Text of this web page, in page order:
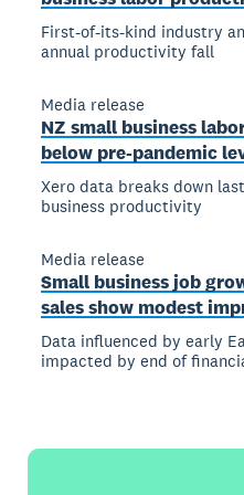
First-of-its-kind industry
annual productivity fall
Media release
NZ small business
below pre-pandemic
Xero data breaks down
business productivity
Media release
Small business job
sales show modest
Data influenced by early
impacted by end of